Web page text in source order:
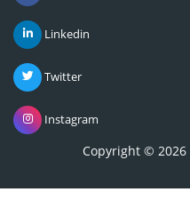
Linkedin
Twitter
Instagram
Copyright © 2026